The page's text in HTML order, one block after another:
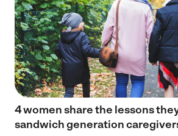
4 women share the lessons
sandwich generation